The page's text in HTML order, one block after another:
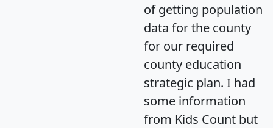
of getting population
data for the county
for our required
county education
strategic plan. I had
some information
from Kids Count but